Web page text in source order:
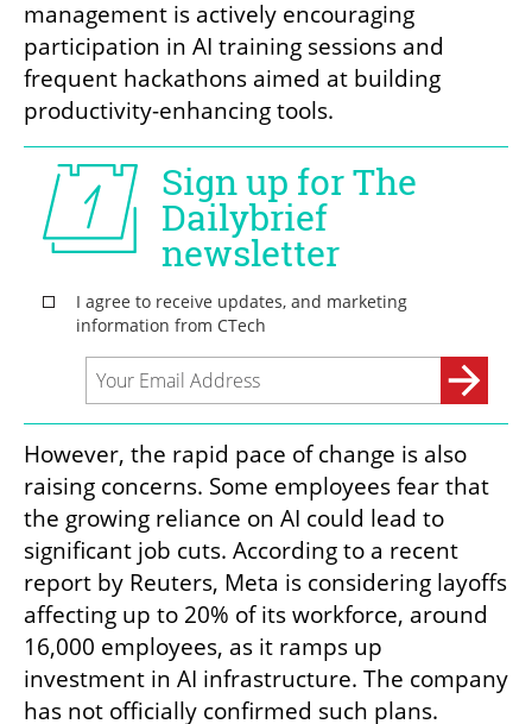
management is actively encouraging
participation in AI training sessions and
frequent hackathons aimed at building
productivity-enhancing tools.
However, the rapid pace of change is also
raising concerns. Some employees fear that
the growing reliance on AI could lead to
significant job cuts. According to a recent
report by Reuters, Meta is considering layoffs
affecting up to 20% of its workforce, around
16,000 employees, as it ramps up
investment in AI infrastructure. The company
has not officially confirmed such plans.